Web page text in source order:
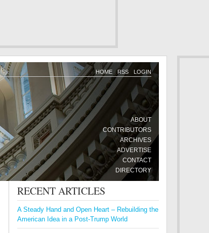
LOGIN
RSS
HOME
ABOUT
CONTRIBUTORS
ARCHIVES
ADVERTISE
CONTACT
DIRECTORY
RECENT ARTICLES
A Steady Hand and Open Heart – Rebuilding the
American Idea in a Post-Trump World